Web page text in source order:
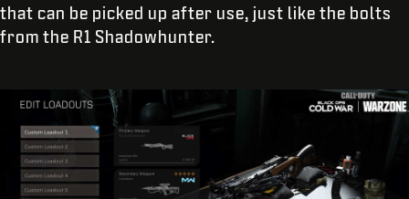
that can be picked up after use, just like the bolts
from the R1 Shadowhunter.